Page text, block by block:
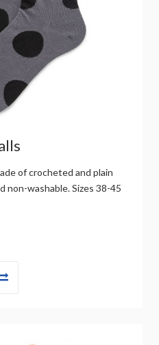
of crocheted and plain
non-washable. Sizes 38-45